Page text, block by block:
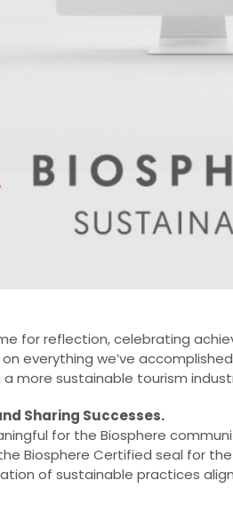
for reflection, celebrating
everything we’ve
more sustainable tourism
Sharing Successes.
for the Biosphere
Biosphere Certified seal for
of sustainable practices